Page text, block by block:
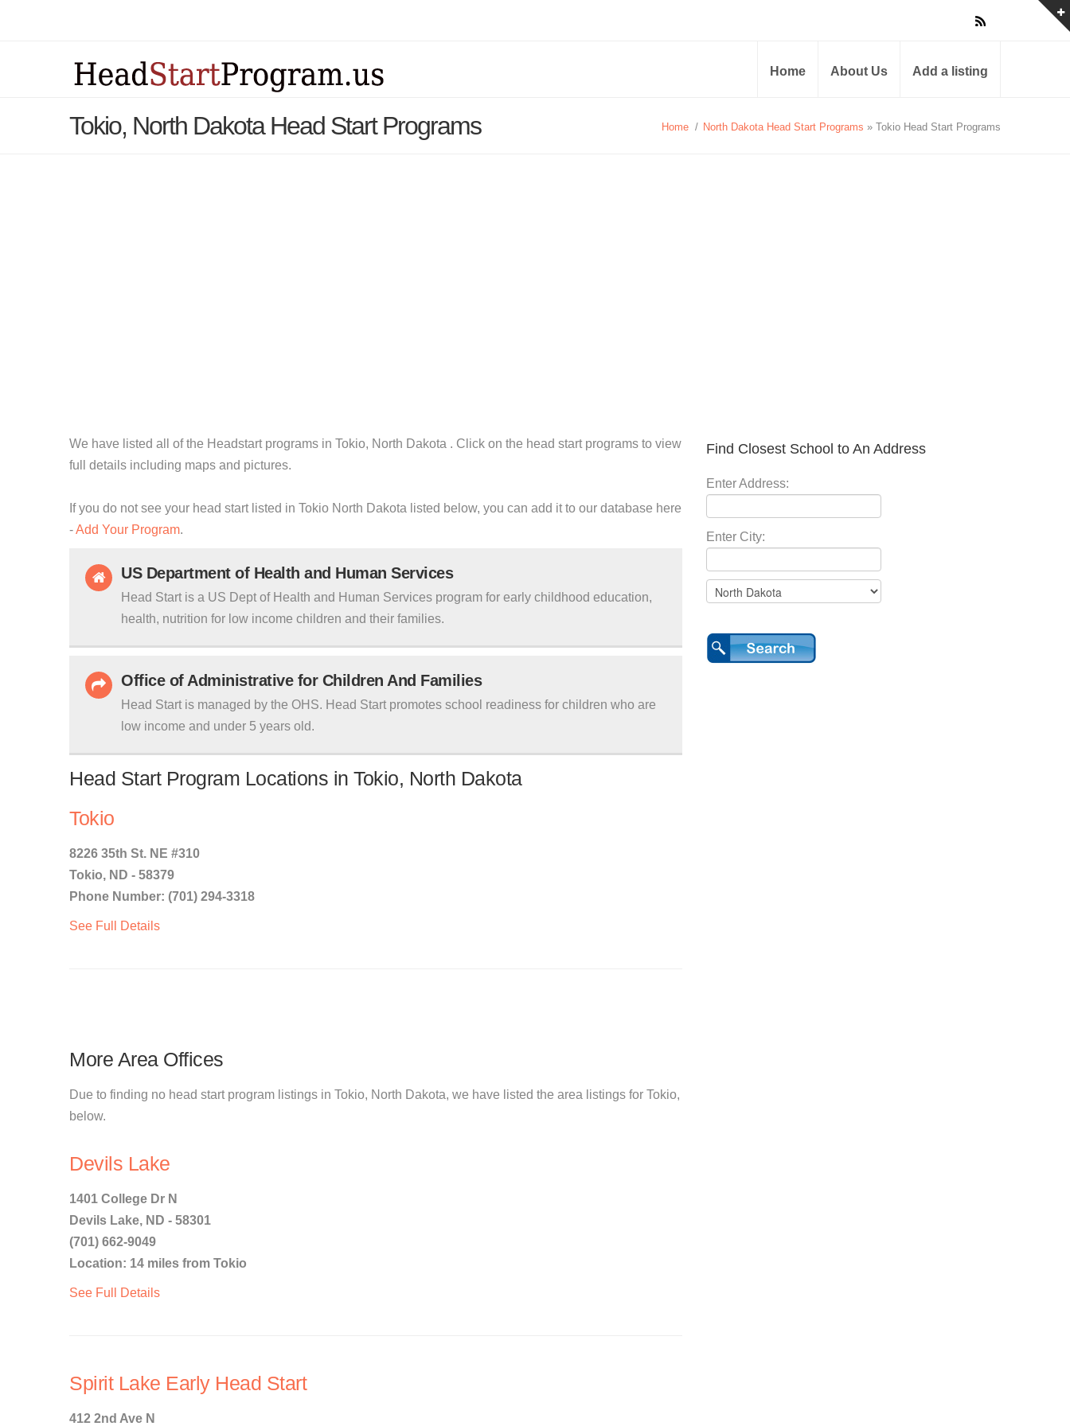
Home About Us Add a listing
Tokio, North Dakota Head Start Programs Home / North Dakota Head Start Programs » Tokio Head Start Programs
We have listed all of the Headstart programs in Tokio, North Dakota . Click on the head start programs to view
full details including maps and pictures.
If you do not see your head start listed in Tokio North Dakota listed below, you can add it to our database here
-Add Your Program.
US Department of Health and Human Services
Head Start is a US Dept of Health and Human Services program for early childhood education,
health, nutrition for low income children and their families.
Office of Administrative for Children And Families
Head Start is managed by the OHS. Head Start promotes school readiness for children who are
low income and under 5 years old.
Head Start Program Locations in Tokio, North Dakota
Tokio
8226 35th St. NE #310
Tokio, ND - 58379
Phone Number: (701) 294-3318
See Full Details
More Area Offices
Due to finding no head start program listings in Tokio, North Dakota, we have listed the area listings for Tokio,
below.
Devils Lake
1401 College Dr N
Devils Lake, ND - 58301
(701) 662-9049
Location: 14 miles from Tokio
See Full Details
Spirit Lake Early Head Start
412 2nd Ave N
Find Closest School to An Address
Enter Address:
Enter City: